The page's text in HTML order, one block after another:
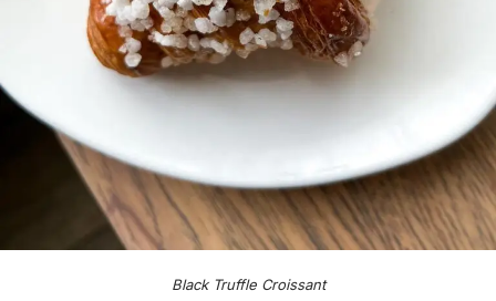
Black Truffle Croissant